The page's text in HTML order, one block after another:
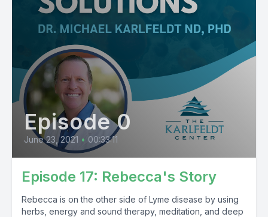
Episode 0
June 23, 2021 • 00:33:11
Episode 17: Rebecca's Story
Rebecca is on the other side of Lyme disease by using
herbs, energy and sound therapy, meditation, and deep